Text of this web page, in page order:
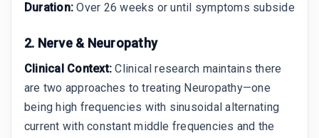
Duration: Over 26 weeks or until symptoms subside
2. Nerve & Neuropathy
Clinical Context: Clinical research maintains there
are two approaches to treating Neuropathy—one
being high frequencies with sinusoidal alternating
current with constant middle frequencies and the